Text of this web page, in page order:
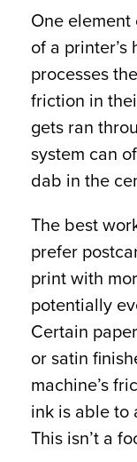
One
of a printer’s
processes
friction in
gets ran
system can
dab in the
The best
prefer
print with
potentially
Certain
or satin
machine’s
ink is able to
This isn’t a